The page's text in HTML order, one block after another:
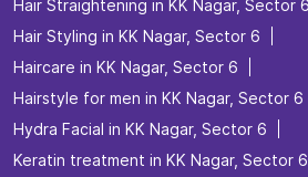
Facial in KK Nagar, Sector 6
Hair Coloring in KK Nagar, Sector 6
Hair Service in KK Nagar, Sector 6
Hair Smoothening in KK Nagar, Sector 6
Hair spa in KK Nagar, Sector 6
Hair Straightening in KK Nagar, Sector 6